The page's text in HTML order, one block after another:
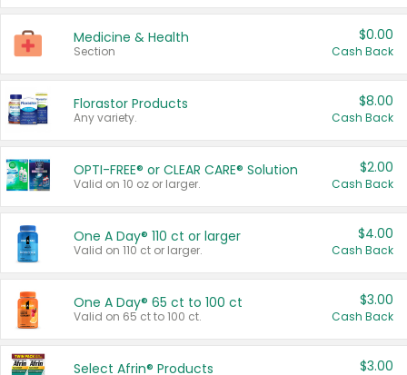
Medicine & Health
Section
$0.00
Cash Back
Florastor Products
Any variety.
$8.00
Cash Back
OPTI-FREE® or CLEAR CARE® Solution
Valid on 10 oz or larger.
$2.00
Cash Back
One A Day® 110 ct or larger
Valid on 110 ct or larger.
$4.00
Cash Back
One A Day® 65 ct to 100 ct
Valid on 65 ct to 100 ct.
$3.00
Cash Back
Select Afrin® Products $3.00